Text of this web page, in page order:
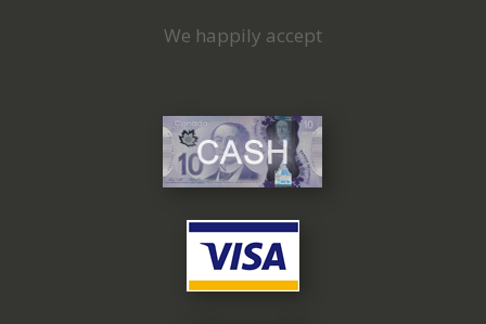
We happily accept